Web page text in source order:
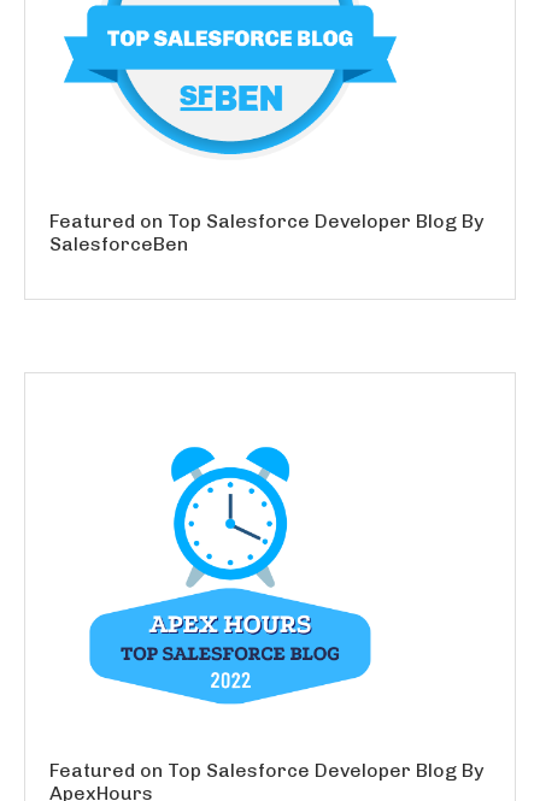
Featured on Top Salesforce Developer Blog By
SalesforceBen
Featured on Top Salesforce Developer Blog By
ApexHours